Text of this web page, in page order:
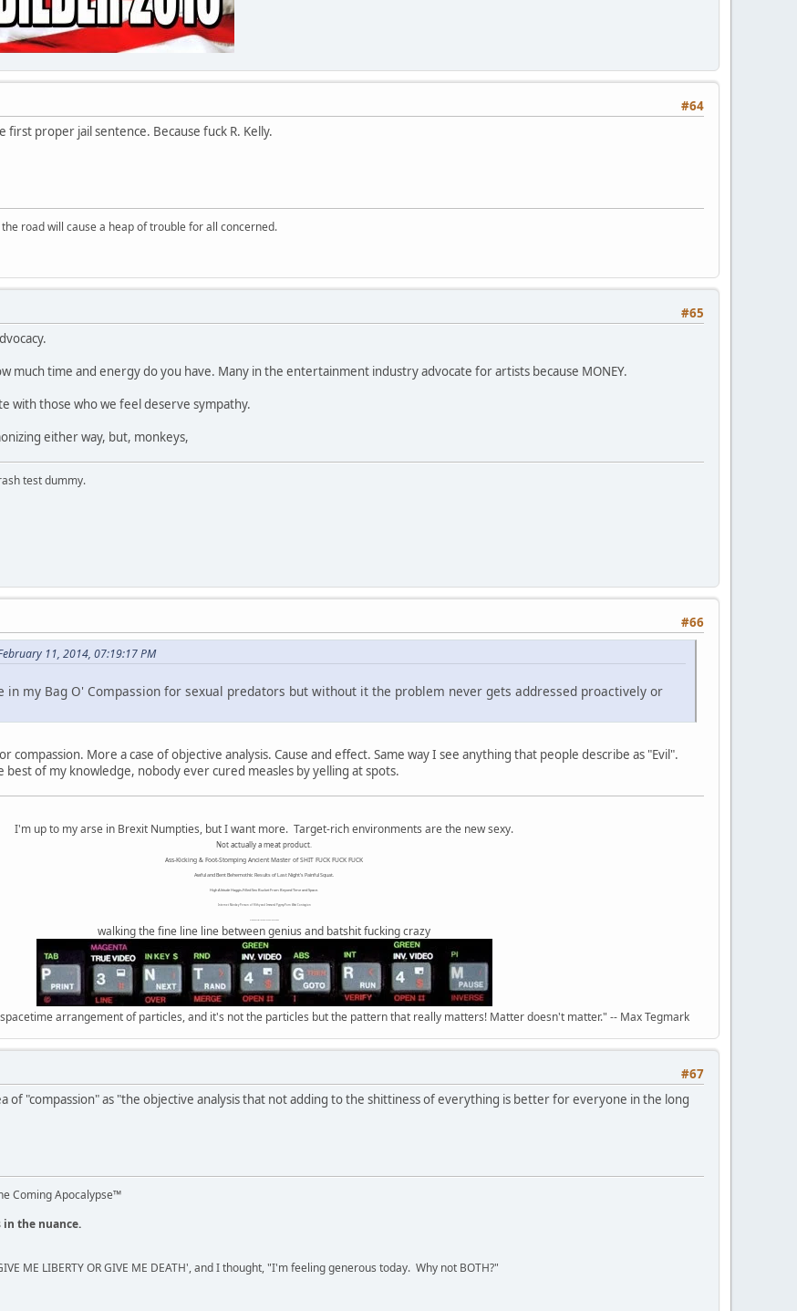
#64
first proper jail sentence. Because fuck R. Kelly.
road will cause a heap of trouble for all concerned.
#65
much time and energy do you have. Many in the entertainment industry advocate for artists because MONEY.
with those who we feel deserve sympathy.
either way, but, monkeys,
test dummy.
#66
11, 2014, 07:19:17 PM
in my Bag O' Compassion for sexual predators but without it the problem never gets addressed proactively or
compassion. More a case of objective analysis. Cause and effect. Same way I see anything that people describe as "Evil".
best of my knowledge, nobody ever cured measles by yelling at spots.
I'm up to my arse in Brexit Numpties, but I want more. Target-rich environments are the new sexy.
Not actually a meat product.
Ass-Kicking & Foot-Stomping Ancient Master of SHIT FUCK FUCK FUCK
Awful and Bent Behemothic Results of Last Night's Painful Squat.
High Altitude Haggis-Filled Sex Bucket From Beyond Time and Space.
Internet Monkey Person of Filthy and Immoral Pygmy-Porn Wart Contagion
walking the fine line line between genius and batshit fucking crazy
arrangement of particles, and it's not the particles but the pattern that really matters! Matter doesn't matter." -- Max Tegmark
#67
of "compassion" as "the objective analysis that not adding to the shittiness of everything is better for everyone in the long
Coming Apocalypse™
in the nuance.
ME LIBERTY OR GIVE ME DEATH', and I thought, "I'm feeling generous today. Why not BOTH?"